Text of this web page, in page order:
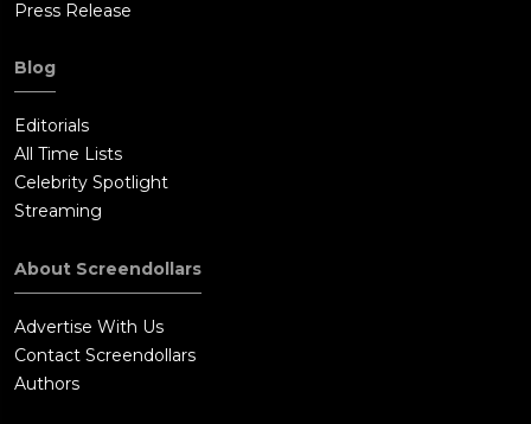
Press Release
Blog
Editorials
All Time Lists
Celebrity Spotlight
Streaming
About Screendollars
Advertise With Us
Contact Screendollars
Authors